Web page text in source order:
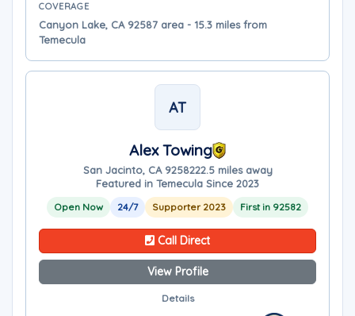
COVERAGE
Canyon Lake, CA 92587 area - 15.3 miles from
Temecula
AT
Alex Towing
San Jacinto, CA 9258222.5 miles away
Featured in Temecula Since 2023
Open Now 24/7 Supporter 2023 First in 92582
Call Direct
View Profile
Details